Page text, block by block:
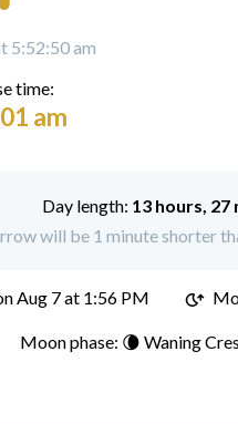
5:52:50 am
time:
am
Day length: 13 hours, 27
will be 1 minute shorter
Aug 7 at 1:56 PM
Moon phase: 🌘 Waning